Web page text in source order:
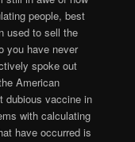
people, best
used to sell the
you have never
spoke out
American
dubious vaccine in
with calculating
have occurred is